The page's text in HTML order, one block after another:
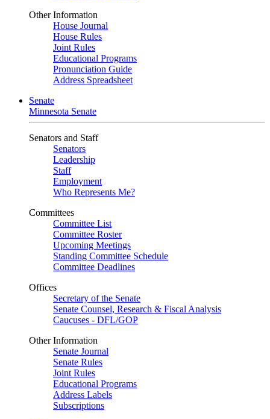
Other Information
House Journal
House Rules
Joint Rules
Educational Programs
Pronunciation Guide
Address Spreadsheet
Senate
Minnesota Senate
Senators and Staff
Senators
Leadership
Staff
Employment
Who Represents Me?
Committees
Committee List
Committee Roster
Upcoming Meetings
Standing Committee Schedule
Committee Deadlines
Offices
Secretary of the Senate
Senate Counsel, Research & Fiscal Analysis
Caucuses - DFL/GOP
Other Information
Senate Journal
Senate Rules
Joint Rules
Educational Programs
Address Labels
Subscriptions